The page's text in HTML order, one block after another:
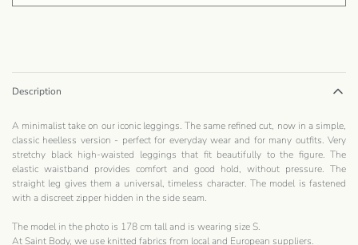
Description
A minimalist take on our iconic leggings. The same refined cut, now in a simple,
classic heelless version - perfect for everyday wear and for many outfits. Very
stretchy black high-waisted leggings that fit beautifully to the figure. The
elastic waistband provides comfort and good hold, without pressure. The
straight leg gives them a universal, timeless character. The model is fastened
with a discreet zipper hidden in the side seam.
The model in the photo is 178 cm tall and is wearing size S.
At Saint Body, we use knitted fabrics from local and European suppliers.